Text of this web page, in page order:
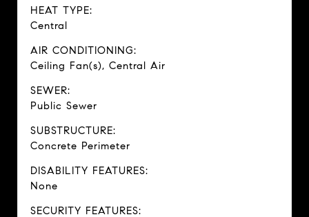
HEAT TYPE:
Central
AIR CONDITIONING:
Ceiling Fan(s), Central Air
SEWER:
Public Sewer
SUBSTRUCTURE:
Concrete Perimeter
DISABILITY FEATURES:
None
SECURITY FEATURES: